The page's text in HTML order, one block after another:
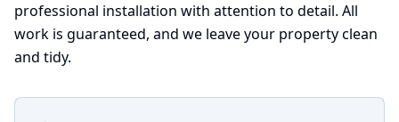
professional installation with attention to detail. All
work is guaranteed, and we leave your property clean
and tidy.